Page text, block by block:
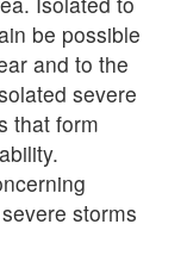
be possible
and to the
severe
that form
storms